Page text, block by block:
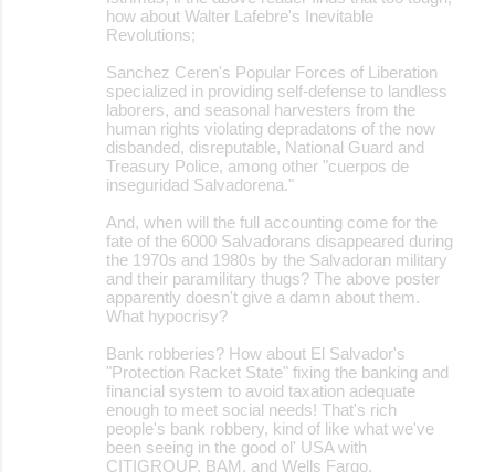
how about Walter Lafebre's Inevitable
Revolutions;
Sanchez Ceren's Popular Forces of Liberation
specialized in providing self-defense to landless
laborers, and seasonal harvesters from the
human rights violating depradatons of the now
disbanded, disreputable, National Guard and
Treasury Police, among other "cuerpos de
inseguridad Salvadorena."
And, when will the full accounting come for the
fate of the 6000 Salvadorans disappeared during
the 1970s and 1980s by the Salvadoran military
and their paramilitary thugs? The above poster
apparently doesn't give a damn about them.
What hypocrisy?
Bank robberies? How about El Salvador's
"Protection Racket State" fixing the banking and
financial system to avoid taxation adequate
enough to meet social needs! That's rich
people's bank robbery, kind of like what we've
been seeing in the good ol' USA with
CITIGROUP, BAM, and Wells Fargo.